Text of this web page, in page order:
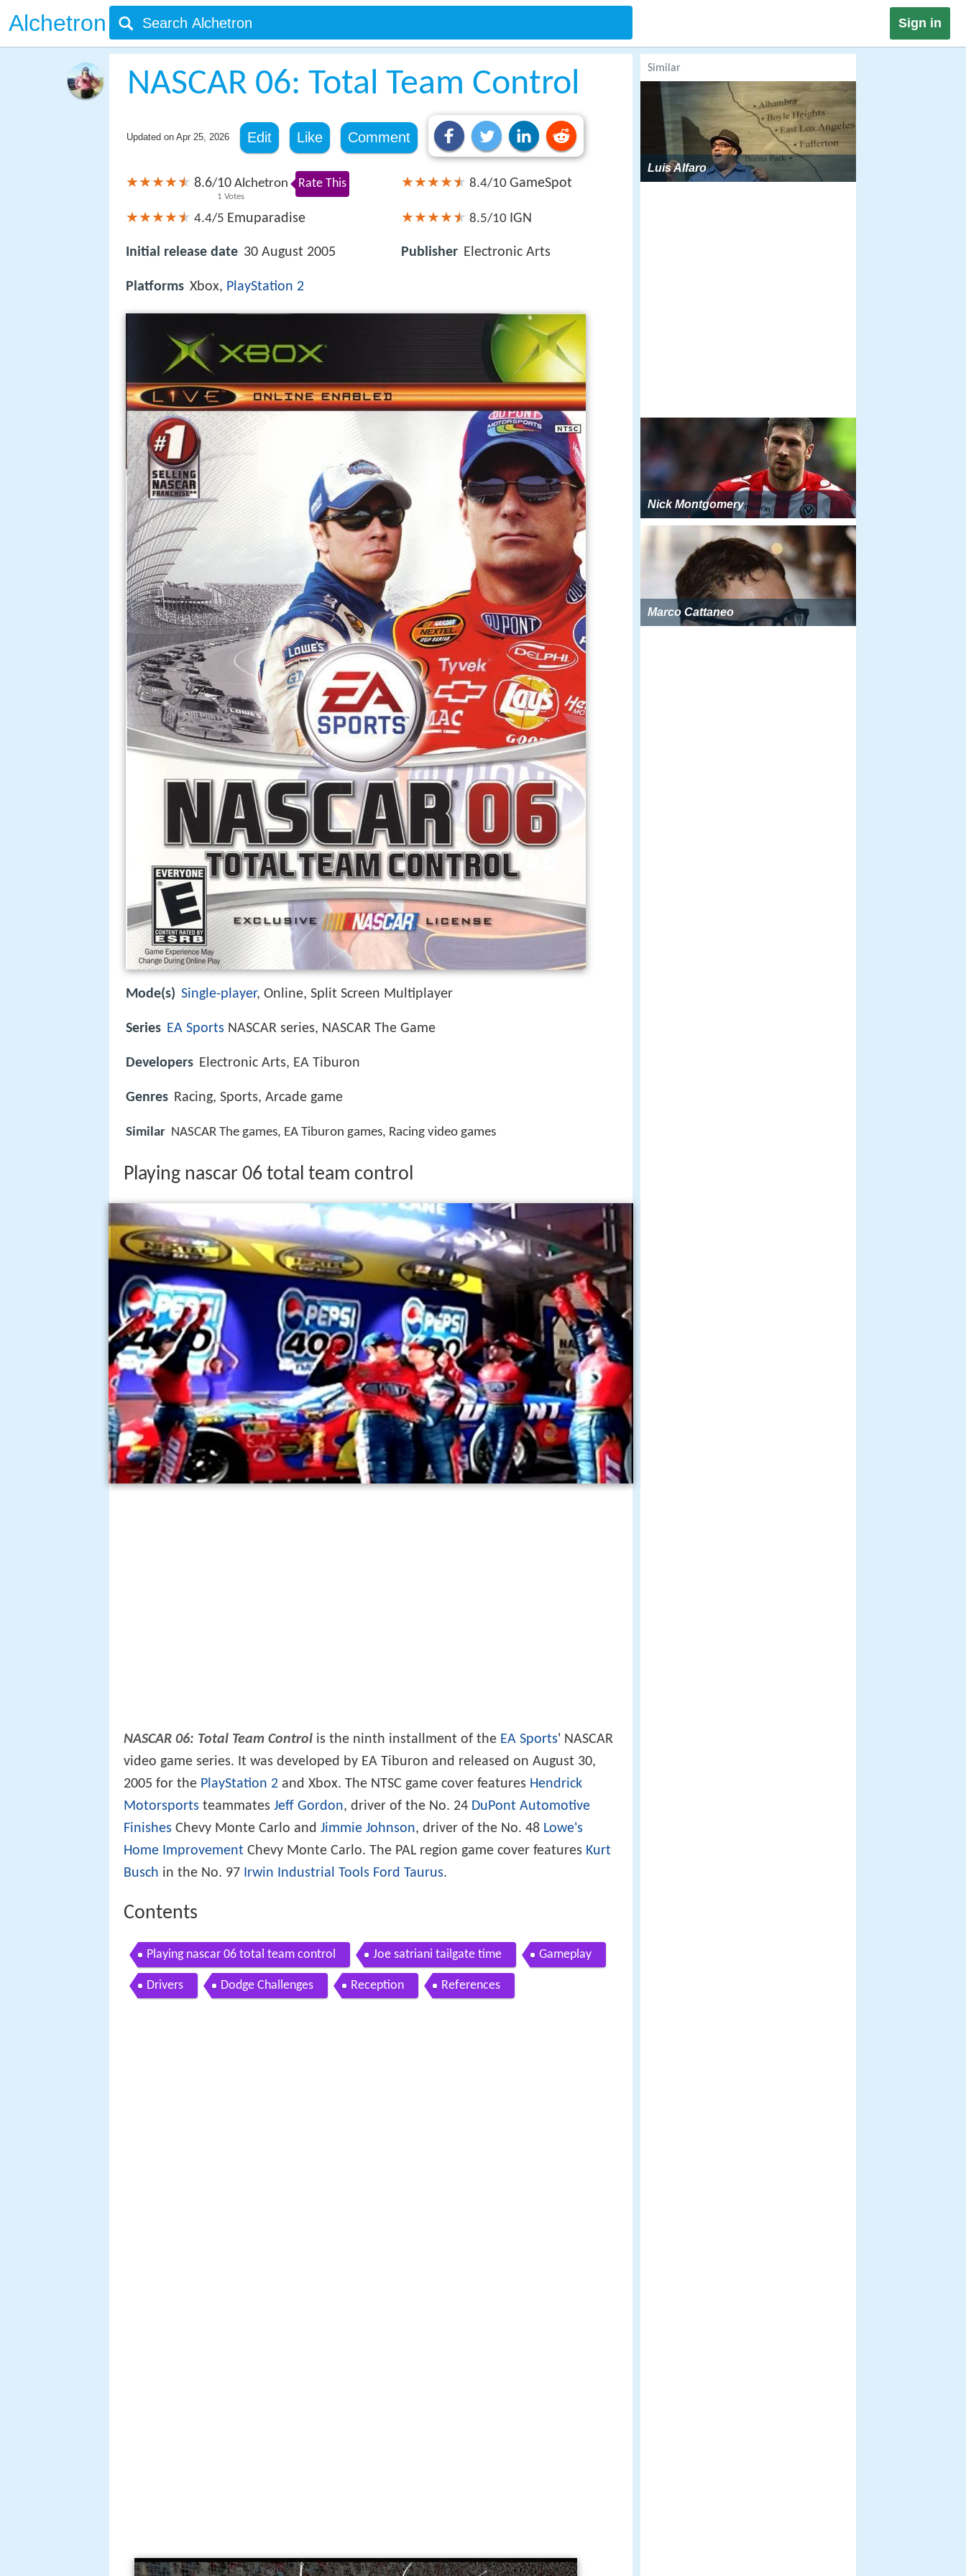
Alchetron Sign in
NASCAR 06: Total Team Control
Updated on Apr 25, 2026 Edit Like Comment
8.6/10
1 Votes
Alchetron Rate This
4.4/5 Emuparadise
Initial release date 30 August 2005
Platforms Xbox, PlayStation 2
8.4/10 GameSpot
8.5/10 IGN
Publisher Electronic Arts
Mode(s) Single-player, Online, Split Screen Multiplayer
Series EA Sports NASCAR series, NASCAR The Game
Developers Electronic Arts, EA Tiburon
Genres Racing, Sports, Arcade game
Similar NASCAR The games, EA Tiburon games, Racing video games
Playing nascar 06 total team control
NASCAR 06: Total Team Control is the ninth installment of the EA Sports ' NASCAR
video game series. It was developed by EA Tiburon and released on August 30,
2005 for the PlayStation 2 and Xbox. The NTSC game cover features Hendrick
Motorsports teammates Jeff Gordon, driver of the No. 24 DuPont Automotive
Finishes Chevy Monte Carlo and Jimmie Johnson, driver of the No. 48 Lowe's
Home Improvement Chevy Monte Carlo. The PAL region game cover features Kurt
Busch in the No. 97 Irwin Industrial Tools Ford Taurus.
Contents
Playing nascar 06 total team control Joe satriani tailgate time Gameplay
Drivers Dodge Challenges Reception References
Similar
Luis Alfaro
Nick Montgomery
Marco Cattaneo